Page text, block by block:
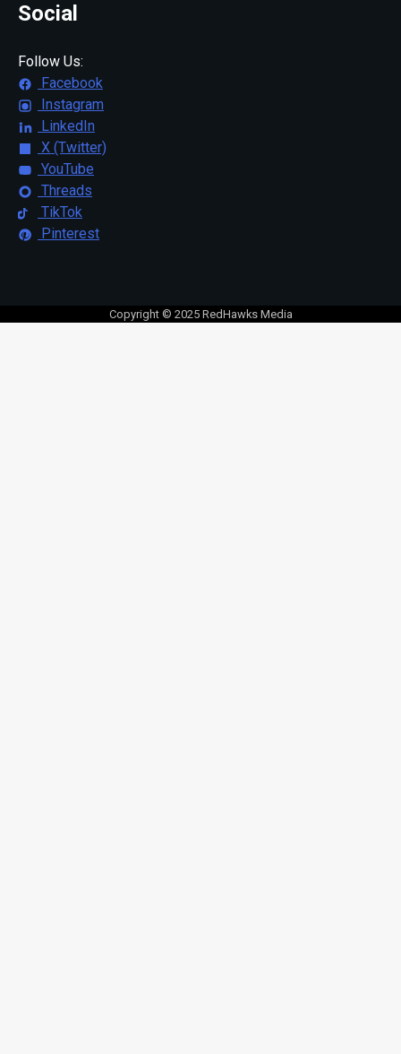
Social
Follow Us:
Facebook
Instagram
LinkedIn
X (Twitter)
YouTube
Threads
TikTok
Pinterest
Copyright © 2025 RedHawks Media